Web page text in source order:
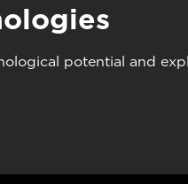
potential and